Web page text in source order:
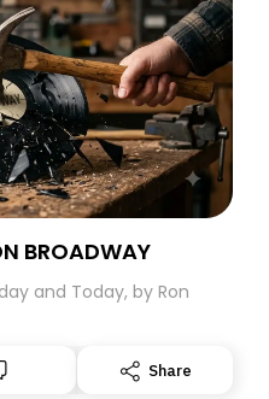
production. I was
energy of his “Professor”
of the Radio City Music
would have come to my
Island to start a band.
would surely have
earth.
BROADWAY
and Today, by Ron
Share